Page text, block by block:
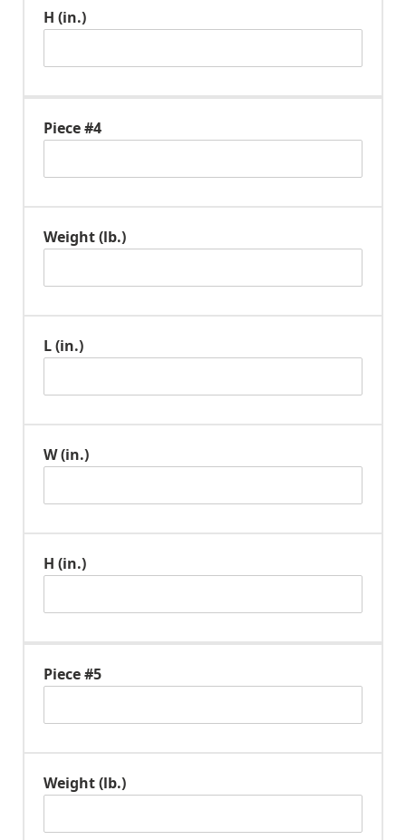
H (in.)
Piece #4
Weight (lb.)
L (in.)
W (in.)
H (in.)
Piece #5
Weight (lb.)